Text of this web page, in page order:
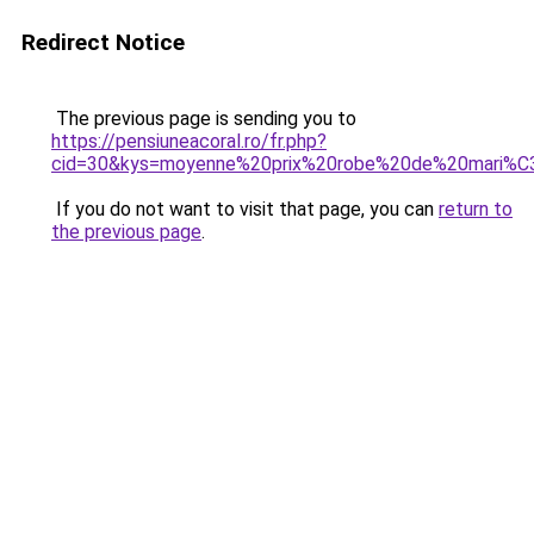
Redirect Notice
The previous page is sending you to
https://pensiuneacoral.ro/fr.php?
If you do not want to visit that page, you can return to
the previous page.